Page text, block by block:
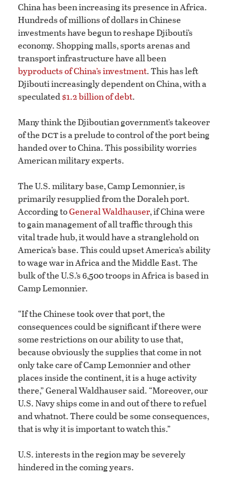
China has been increasing its presence in Africa.
Hundreds of millions of dollars in Chinese
investments have begun to reshape Djibouti’s
economy. Shopping malls, sports arenas and
transport infrastructure have all been
byproducts of China’s investment. This has left
Djibouti increasingly dependent on China, with a
speculated$1.2 billion of debt.
Many think the Djiboutian government’s takeover
of thedctis a prelude to control of the port being
handed over to China. This possibility worries
American military experts.
The U.S. military base, Camp Lemonnier, is
primarily resupplied from the Doraleh port.
According toGeneral Waldhauser, if China were
to gain management of all traffic through this
vital trade hub, it would have a stranglehold on
America’s base. This could upset America’s ability
to wage war in Africa and the Middle East. The
bulk of the U.S.’s 6,500 troops in Africa is based in
Camp Lemonnier.
“If the Chinese took over that port, the
consequences could be significant if there were
some restrictions on our ability to use that,
because obviously the supplies that come in not
only take care of Camp Lemonnier and other
places inside the continent, it is a huge activity
there,” General Waldhauser said. “Moreover, our
U.S. Navy ships come in and out of there to refuel
and whatnot. There could be some consequences,
that is why it is important to watch this.”
U.S. interests in the region may be severely
hindered in the coming years.